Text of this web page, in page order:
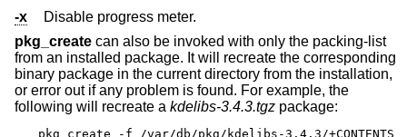
-x
Disable progress meter.
pkg_create can also be invoked with only the packing-list
from an installed package. It will recreate the corresponding
binary package in the current directory from the installation,
or error out if any problem is found. For example, the
following will recreate a kdelibs-3.4.3.tgz package:
pkg_create -f /var/db/pkg/kdelibs-3.4.3/+CONTENTS